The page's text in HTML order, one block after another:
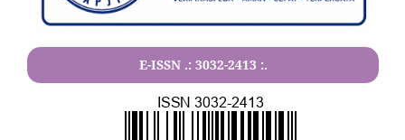
E-ISSN .: 3032-2413 :.